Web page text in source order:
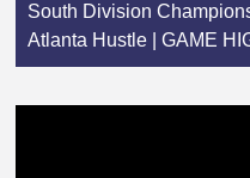
South Division
Atlanta Hustle | GAME